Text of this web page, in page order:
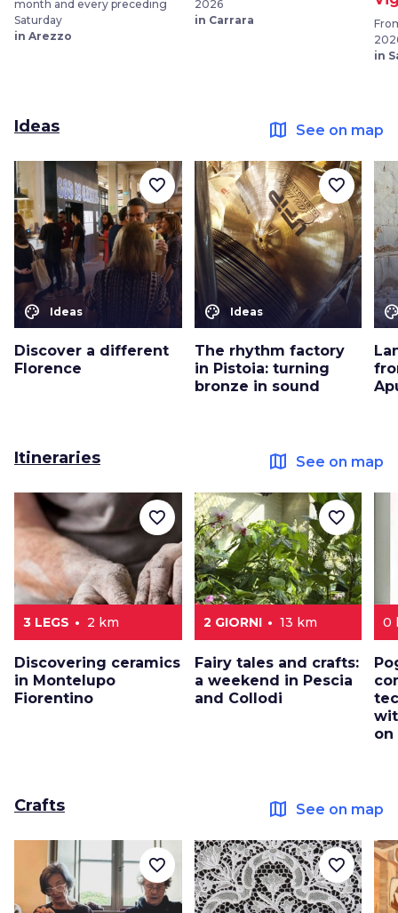
month and every preceding
Saturday
in Arezzo
2026
in Carrara
in
Ideas map See on map
color_lens Ideas
Discover a different
Florence
favorite_border
color_lens Ideas
The rhythm factory
in Pistoia: turning
bronze in sound
favorite_border
Itineraries map See on map
3 LEGS 2 km
Discovering ceramics
in Montelupo
Fiorentino
favorite_border
2 GIORNI 13 km
Fairy tales and crafts:
a weekend in Pescia
and Collodi
favorite_border
0
on
Crafts map See on map
favorite_border favorite_border